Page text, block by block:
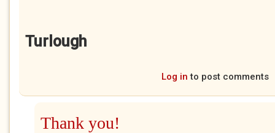
Turlough
Log in to post comments
Thank you!